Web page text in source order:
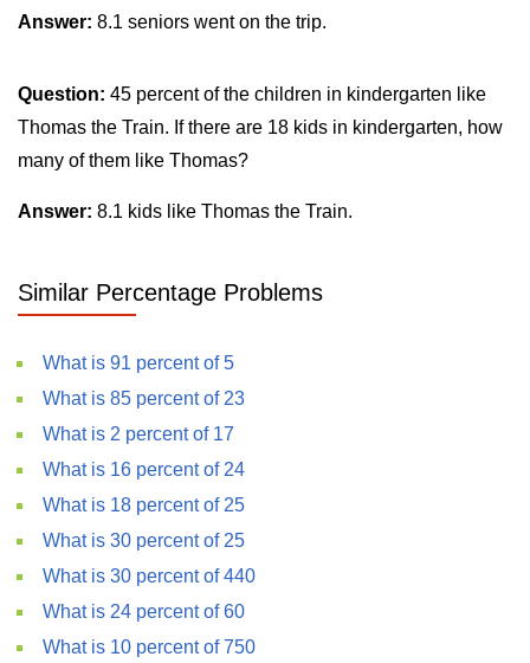
Answer: 8.1 seniors went on the trip.
Question: 45 percent of the children in kindergarten like
Thomas the Train. If there are 18 kids in kindergarten, how
many of them like Thomas?
Answer: 8.1 kids like Thomas the Train.
Similar Percentage Problems
What is 91 percent of 5
What is 85 percent of 23
What is 2 percent of 17
What is 16 percent of 24
What is 18 percent of 25
What is 30 percent of 25
What is 30 percent of 440
What is 24 percent of 60
What is 10 percent of 750